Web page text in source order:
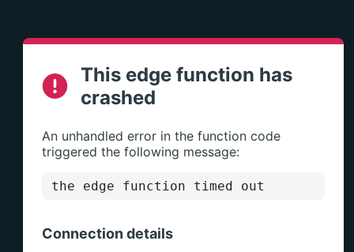
This edge function has
crashed
An unhandled error in the function code
triggered the following message:
the edge function timed out
Connection details